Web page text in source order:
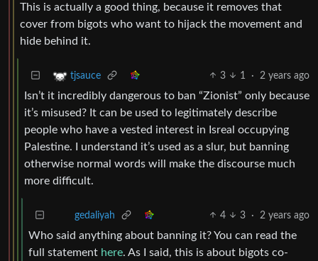
This is actually a good thing, because it removes that
cover from bigots who want to hijack the movement and
hide behind it.
tjsauce 3 1 · 2 years ago
Isn’t it incredibly dangerous to ban “Zionist” only because
it’s misused? It can be used to legitimately describe
people who have a vested interest in Isreal occupying
Palestine. I understand it’s used as a slur, but banning
otherwise normal words will make the discourse much
more difficult.
gedaliyah 4 3 · 2 years ago
Who said anything about banning it? You can read the
full statement here. As I said, this is about bigots co-